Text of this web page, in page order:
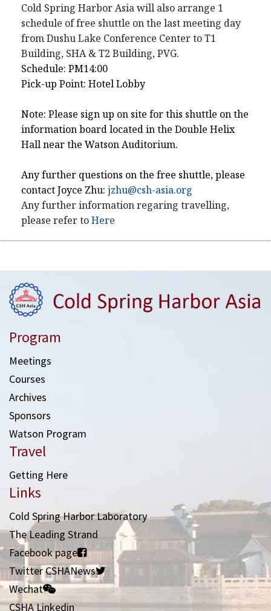
Cold Spring Harbor Asia will also arrange 1
schedule of free shuttle on the last meeting day
from Dushu Lake Conference Center to T1
Building, SHA & T2 Building, PVG.
Schedule: PM14:00
Pick-up Point: Hotel Lobby
Note: Please sign up on site for this shuttle on the
information board located in the Double Helix
Hall near the Watson Auditorium.
Any further questions on the free shuttle, please
contact Joyce Zhu: jzhu@csh-asia.org
Any further information regaring travelling,
please refer toHere
Program
Meetings
Courses
Archives
Sponsors
Watson Program
Travel
Getting Here
Links
Cold Spring Harbor Laboratory
The Leading Strand
Facebook page
Twitter CSHANews
Wechat
CSHA Linkedin